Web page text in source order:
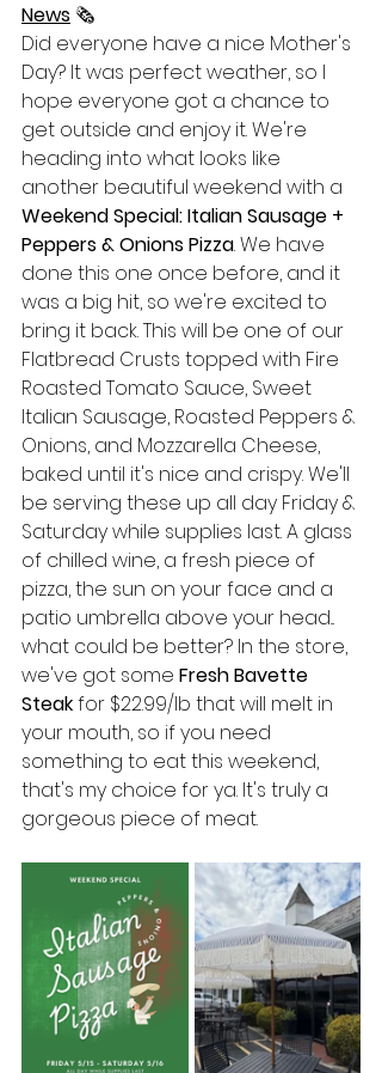
News 🗞
Did everyone have a nice Mother's
Day? It was perfect weather, so I
hope everyone got a chance to
get outside and enjoy it. We're
heading into what looks like
another beautiful weekend with a
Weekend Special: Italian Sausage +
Peppers & Onions Pizza. We have
done this one once before, and it
was a big hit, so we're excited to
bring it back. This will be one of our
Flatbread Crusts topped with Fire
Roasted Tomato Sauce, Sweet
Italian Sausage, Roasted Peppers &
Onions, and Mozzarella Cheese,
baked until it's nice and crispy. We'll
be serving these up all day Friday &
Saturday while supplies last. A glass
of chilled wine, a fresh piece of
pizza, the sun on your face and a
patio umbrella above your head...
what could be better? In the store,
we've got some Fresh Bavette
Steak for $22.99/lb that will melt in
your mouth, so if you need
something to eat this weekend,
that's my choice for ya. It's truly a
gorgeous piece of meat.